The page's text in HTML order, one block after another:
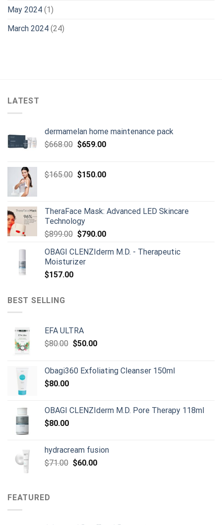
May 2024 (1)
March 2024 (24)
LATEST
dermamelan home maintenance pack
$668.00 Original
$668.00.
$659.00Current
$659.00.
$165.00 Original
$150.00Current
TheraFace Mask: Advanced LED Skincare
Technology
$899.00 Original
was:
$899.00.
$790.00Current
is:
OBAGI CLENZIderm M.D. - Therapeutic
Moisturizer
$157.00
BEST SELLING
EFA ULTRA
$80.00 Original
$80.00.
$50.00Current
$50.00.
Obagi360 Exfoliating Cleanser 150ml
$80.00
OBAGI CLENZIderm M.D. Pore Therapy 118ml
$80.00
hydracream fusion
$71.00 Original
$60.00Current
FEATURED